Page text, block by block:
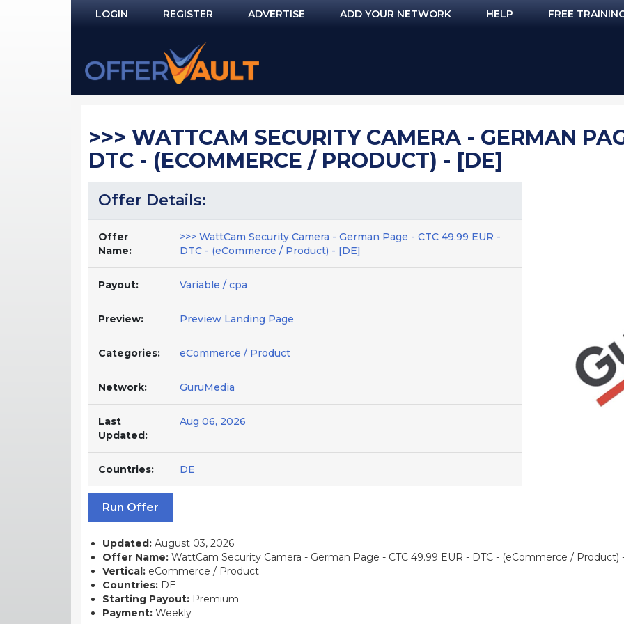
LOGIN
NOT REGISTERED YET?
REGISTER ADVERTISE ADD YOUR NETWORK HELP FREE
>>> WATTCAM SECURITY CAMERA - GERMAN
DTC - (ECOMMERCE / PRODUCT) - [DE]
Offer Details:
Offer
Name:
>>> WattCam Security Camera - German Page - CTC 49.99 EUR -
DTC - (eCommerce / Product) - [DE]
Payout: Variable / cpa
Preview: Preview Landing Page
Categories: eCommerce / Product
Network: GuruMedia
Last
Updated:
Aug 06, 2026
Countries: DE
Run Offer
Updated: August 03, 2026
Offer Name: WattCam Security Camera - German Page - CTC 49.99 EUR - DTC - (eCommerce / Product)
Vertical: eCommerce / Product
Countries: DE
Starting Payout: Premium
Payment: Weekly